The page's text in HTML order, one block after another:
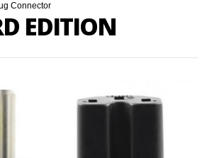
Connector
EDITION